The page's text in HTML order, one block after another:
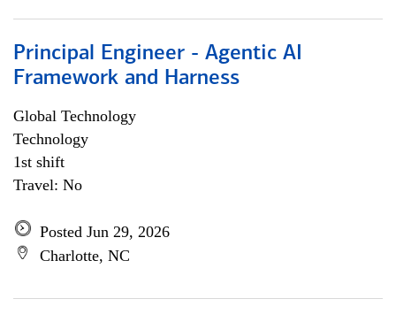
Principal Engineer - Agentic AI
Framework and Harness
Global Technology
Technology
1st shift
Travel: No
Posted Jun 29, 2026
Charlotte, NC